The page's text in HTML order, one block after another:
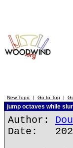
New Topic | Go to Top |
jump octaves while
Author:
Date: